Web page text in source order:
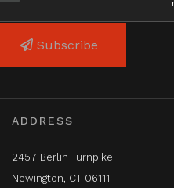
Subscribe
ADDRESS
2457 Berlin Turnpike
Newington, CT 06111